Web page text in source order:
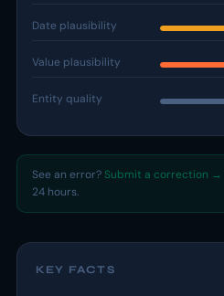
Date plausibility
Value plausibility
Entity quality
See an error? Submit a correction →
24 hours.
KEY FACTS